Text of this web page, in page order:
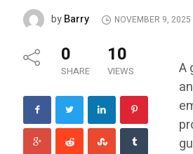
byBarry NOVEMBER 9, 2025
0
SHARE
10
VIEWS A